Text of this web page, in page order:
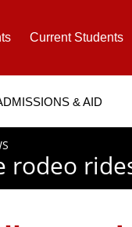
& AID
Current Students
rodeo